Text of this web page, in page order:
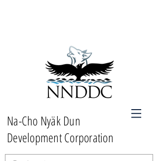
Na-Cho Nyäk Dun
Development Corporation